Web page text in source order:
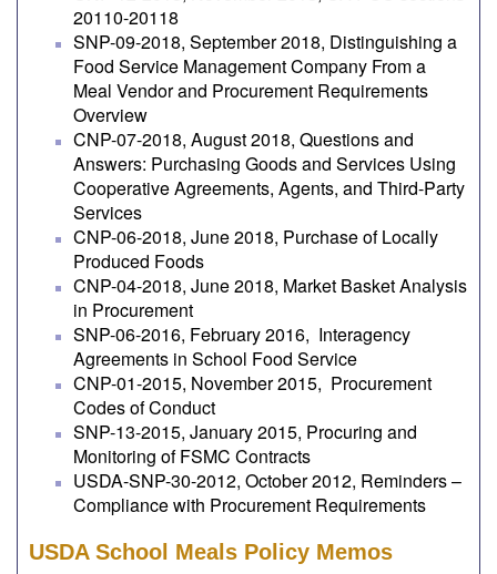
20110-20118
SNP-09-2018, September 2018, Distinguishing a
Food Service Management Company From a
Meal Vendor and Procurement Requirements
Overview
CNP-07-2018, August 2018, Questions and
Answers: Purchasing Goods and Services Using
Cooperative Agreements, Agents, and Third-Party
Services
CNP-06-2018, June 2018, Purchase of Locally
Produced Foods
CNP-04-2018, June 2018, Market Basket Analysis
in Procurement
SNP-06-2016, February 2016, Interagency
Agreements in School Food Service
CNP-01-2015, November 2015, Procurement
Codes of Conduct
SNP-13-2015, January 2015, Procuring and
Monitoring of FSMC Contracts
USDA-SNP-30-2012, October 2012, Reminders –
Compliance with Procurement Requirements
USDA School Meals Policy Memos